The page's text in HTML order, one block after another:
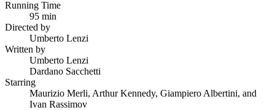
Running Time
95 min
Directed by
Umberto Lenzi
Written by
Umberto Lenzi
Dardano Sacchetti
Starring
Maurizio Merli, Arthur Kennedy, Giampiero Albertini, and
Ivan Rassimov